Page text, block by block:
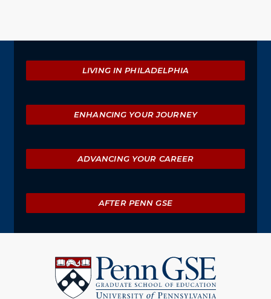
Explore
LIVING IN PHILADELPHIA
ENHANCING YOUR JOURNEY
ADVANCING YOUR CAREER
AFTER PENN GSE
Pennsylvania
Graduate
School
of